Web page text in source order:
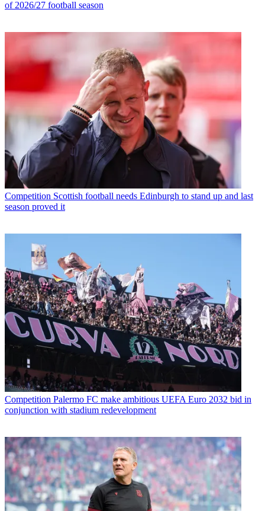
of 2026/27 football season
Competition Scottish football needs Edinburgh to stand up and last
season proved it
Competition Palermo FC make ambitious UEFA Euro 2032 bid in
conjunction with stadium redevelopment